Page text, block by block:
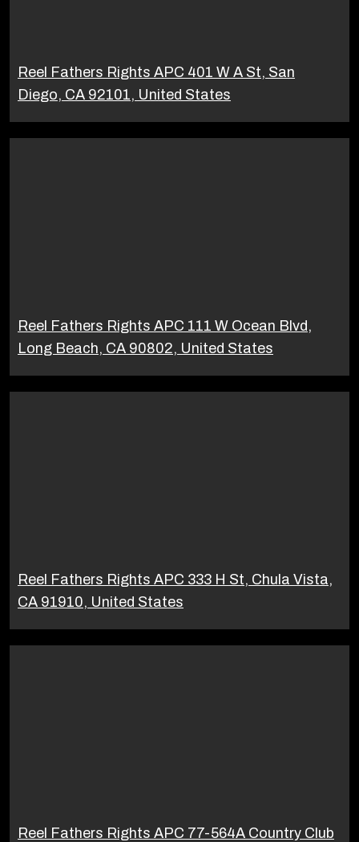
Reel Fathers Rights APC 401 W A St, San
Diego, CA 92101, United States
Reel Fathers Rights APC 111 W Ocean Blvd,
Long Beach, CA 90802, United States
Reel Fathers Rights APC 333 H St, Chula Vista,
CA 91910, United States
Reel Fathers Rights APC 77-564A Country Club